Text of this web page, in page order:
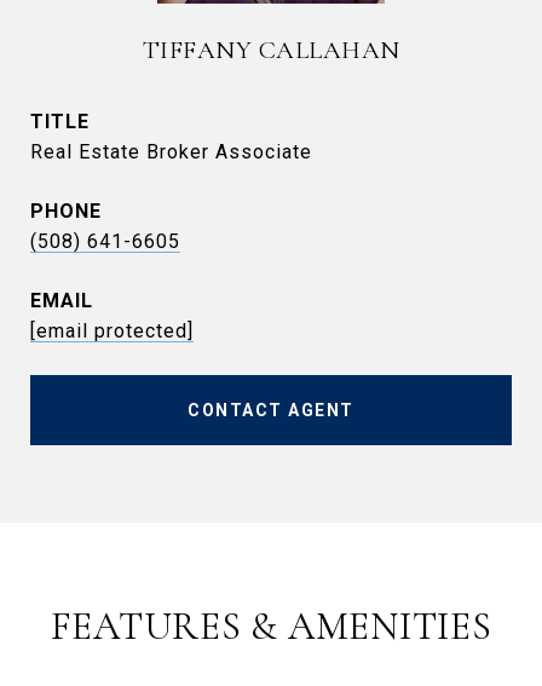
TIFFANY CALLAHAN
TITLE
Real Estate Broker Associate
PHONE
(508) 641-6605
EMAIL
[email protected]
CONTACT AGENT
FEATURES & AMENITIES